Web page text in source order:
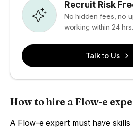
Recruit Risk
No hidden fees, no
working within 24 hrs.
Talk to Us
How to hire a Flow-e
A Flow-e expert must have skills